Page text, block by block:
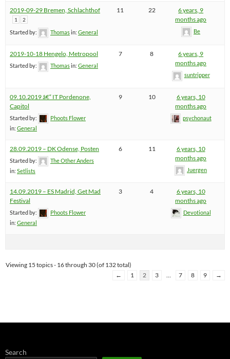
2019-09-29 Bremen, Schlachthof
1 2
Started by: Thomasin: General
11 22
6 years, 9
months ago
Be
2019-10-18 Hengelo, Metropool
Started by: Thomasin: General
7 8
6 years, 9
months ago
suntripper
09.10.2019 â€“ IT Pordenone,
Capitol
Started by:
Phoots Flower
in: General
9 10
6 years, 10
months ago
psychonaut
28.09.2019 – DK Odense, Posten
Started by:
The Other Anders
in: Setlists
6 11
6 years, 10
months ago
Juergen
14.09.2019 – ES Madrid, Get Mad
Festival
Started by:
Phoots Flower
in: General
3 4
6 years, 10
months ago
Devotional
Viewing 15 topics - 16 through 30 (of 132 total)
←
1 2 3 … 7 8 9 →
Search